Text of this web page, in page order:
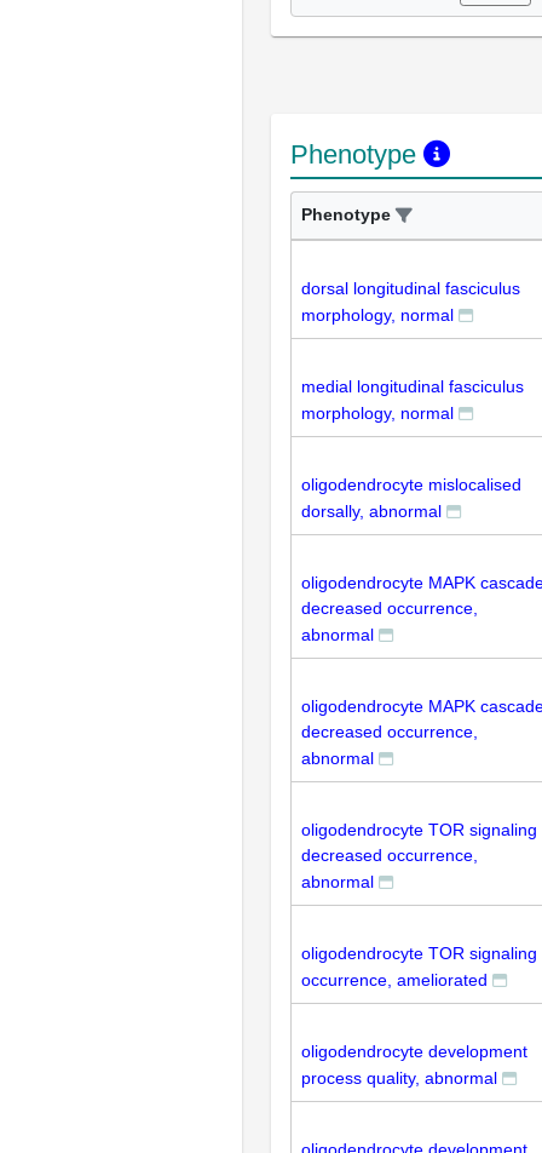
Phenotype
Phenotype
dorsal longitudinal fasciculus
morphology, normal
medial longitudinal fasciculus
morphology, normal
oligodendrocyte mislocalised
dorsally, abnormal
oligodendrocyte MAPK
decreased occurrence,
abnormal
oligodendrocyte MAPK
decreased occurrence,
abnormal
oligodendrocyte TOR signaling
decreased occurrence,
abnormal
oligodendrocyte TOR signaling
occurrence, ameliorated
oligodendrocyte development
process quality, abnormal